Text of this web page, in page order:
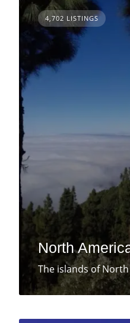
4,702 LISTINGS
North
The islands of